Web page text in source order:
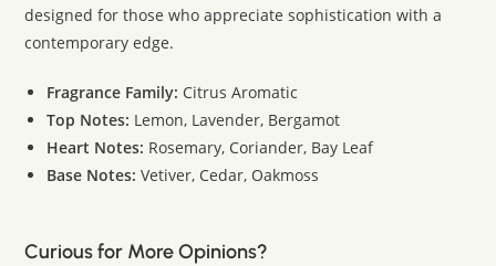
designed for those who appreciate sophistication with a
contemporary edge.
Fragrance Family: Citrus Aromatic
Top Notes: Lemon, Lavender, Bergamot
Heart Notes: Rosemary, Coriander, Bay Leaf
Base Notes: Vetiver, Cedar, Oakmoss
Curious for More Opinions?